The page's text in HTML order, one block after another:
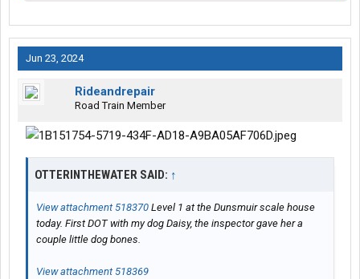
Jun 23, 2024
Rideandrepair
Road Train Member
OTTERINTHEWATER SAID: ↑
View attachment 518370 Level 1 at the Dunsmuir scale house
today. First DOT with my dog Daisy, the inspector gave her a
couple little dog bones.
View attachment 518369